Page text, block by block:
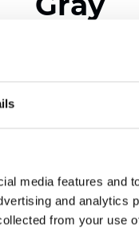
media features and
and analytics
from your use
Composition:
See certificates
Certificati